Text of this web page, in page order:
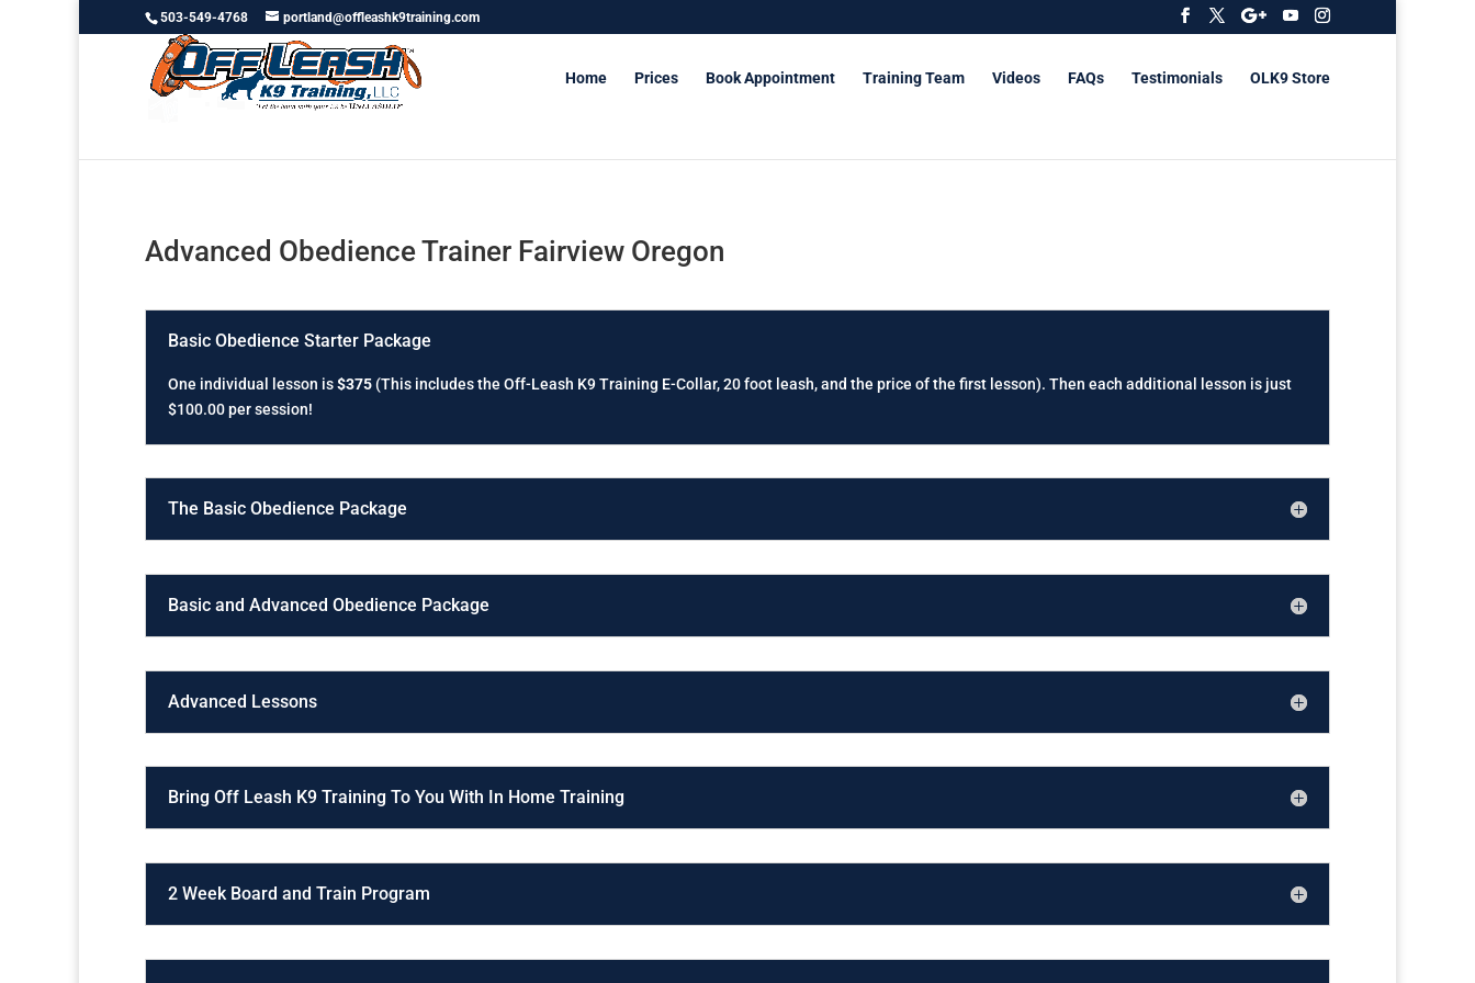
503-549-4768 portland@offleashk9training.com
Home Prices Book Appointment Training Team Videos FAQs Testimonials OLK9 Store
Advanced Obedience Trainer Fairview Oregon
Basic Obedience Starter Package
One individual lesson is$375 (This includes the Off-Leash K9 Training E-Collar, 20 foot leash, and the price of the first lesson). Then each additional lesson is just
$100.00 per session!
The Basic Obedience Package
Basic and Advanced Obedience Package
Advanced Lessons
Bring Off Leash K9 Training To You With In Home Training
2 Week Board and Train Program